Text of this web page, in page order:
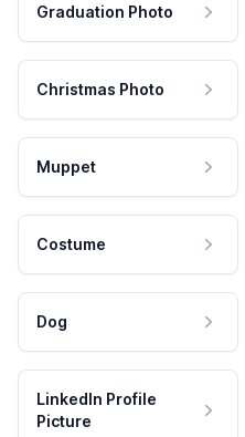
Graduation Photo
Christmas Photo
Muppet
Costume
Dog
LinkedIn Profile
Picture